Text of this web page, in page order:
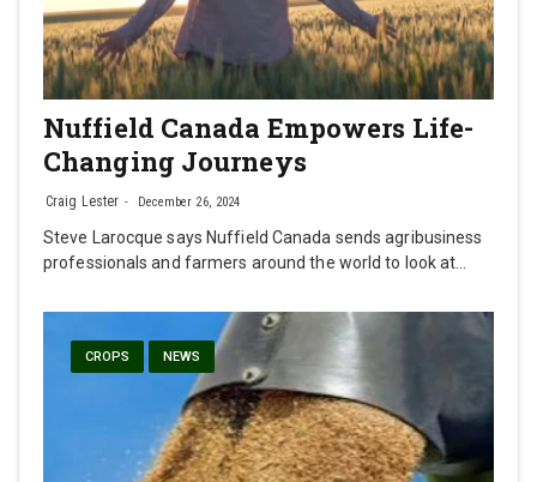
Nuffield Canada Empowers Life-
Changing Journeys
Craig Lester December 26, 2024
Steve Larocque says Nuffield Canada sends agribusiness
professionals and farmers around the world to look at…
CROPS NEWS